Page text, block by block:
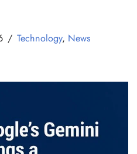
Technology, News